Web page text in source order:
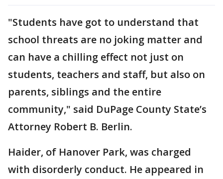
"Students have got to understand that
school threats are no joking matter and
can have a chilling effect not just on
students, teachers and staff, but also on
parents, siblings and the entire
community," said DuPage County State’s
Attorney Robert B. Berlin.
Haider, of Hanover Park, was charged
with disorderly conduct. He appeared in